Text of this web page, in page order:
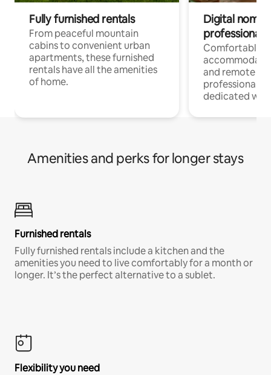
Fully furnished rentals
From peaceful mountain
cabins to convenient urban
apartments, these furnished
rentals have all the amenities
of home.
Digital
professionals
Comfortable
and remote
professionals
dedicated
Amenities and perks for longer stays
Furnished rentals
Fully furnished rentals include a kitchen and the
amenities you need to live comfortably for a month or
longer. It’s the perfect alternative to a sublet.
Flexibility you need